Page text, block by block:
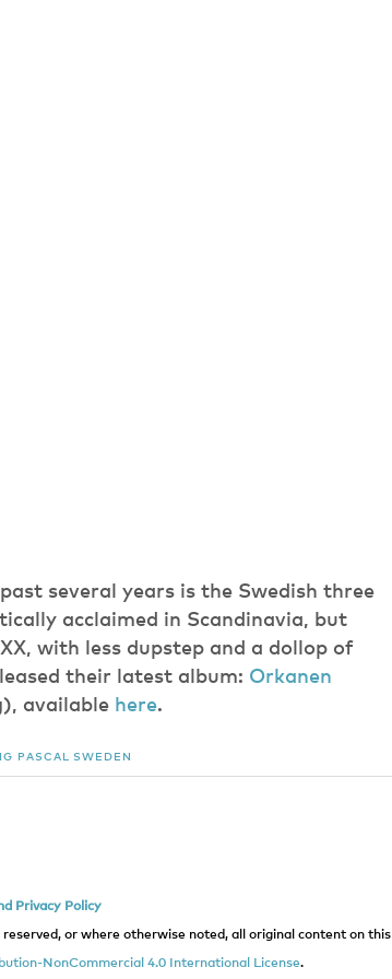
several years is the Swedish three
acclaimed in Scandinavia, but
with less dupstep and a dollop of
their latest album: Orkanen
available here.
PASCAL SWEDEN
Privacy Policy
or where otherwise noted, all original content on this
NonCommercial 4.0 International License.